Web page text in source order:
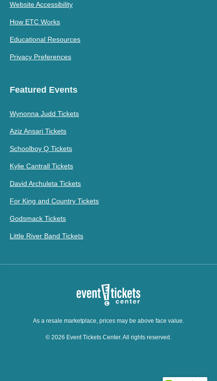
Website Accessibility
How ETC Works
Educational Resources
Privacy Preferences
Featured Events
Wynonna Judd Tickets
Aziz Ansari Tickets
Schoolboy Q Tickets
Kylie Cantrall Tickets
David Archuleta Tickets
For King and Country Tickets
Godsmack Tickets
Little River Band Tickets
As a resale marketplace, prices may be above face value.
© 2026 Event Tickets Center. All rights reserved.